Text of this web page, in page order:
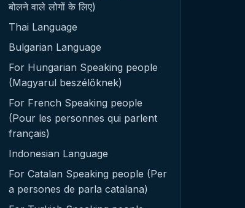
बोलने वाले लोगों के लिए)
Thai Language
Bulgarian Language
For Hungarian Speaking people
(Magyarul beszélőknek)
For French Speaking people
(Pour les personnes qui parlent
français)
Indonesian Language
For Catalan Speaking people (Per
a persones de parla catalana)